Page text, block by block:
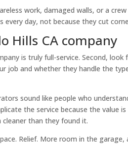
work, damaged walls, or a
day, not because they cut
Hills CA company
is truly full-service. Second, look
job and whether they handle the
sound like people who
the service because the value is
than they found it.
Relief. More room in the garage,